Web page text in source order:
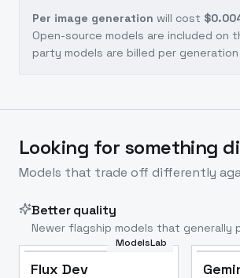
Per image generation will cost
Open-source models are included on
party models are billed per
Looking for something
Models that trade off differently
Better quality
Newer flagship models that generally
ModelsLab
Flux Dev